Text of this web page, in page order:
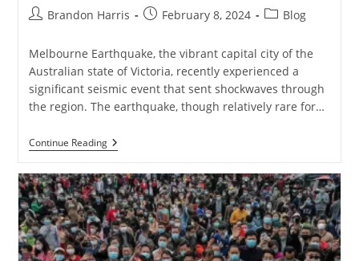
PostBrandon Harris
PostFebruary 8, 2024
PostBlog
Melbourne Earthquake, the vibrant capital city of the
Australian state of Victoria, recently experienced a
significant seismic event that sent shockwaves through
the region. The earthquake, though relatively rare for…
Continue ReadingThe
Melbourne
Understanding
The
Recent
Tremors